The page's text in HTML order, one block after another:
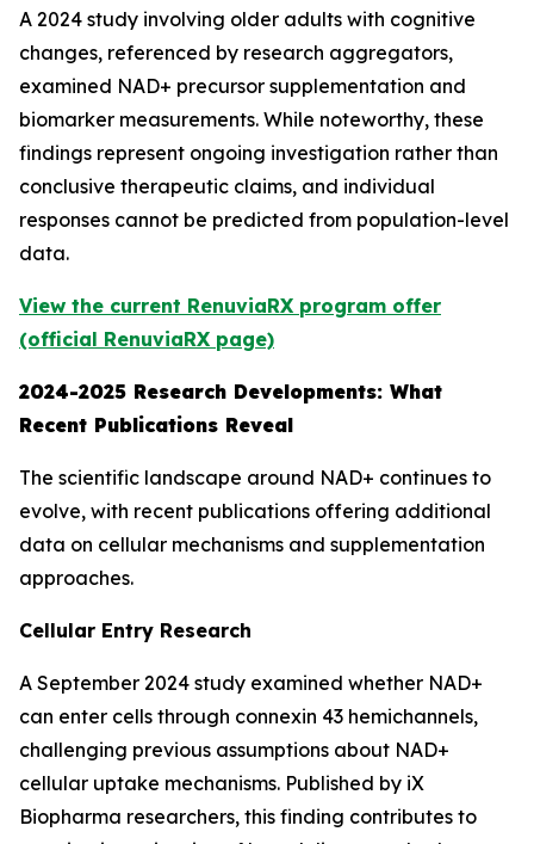
A 2024 study involving older adults with cognitive
changes, referenced by research aggregators,
examined NAD+ precursor supplementation and
biomarker measurements. While noteworthy, these
findings represent ongoing investigation rather than
conclusive therapeutic claims, and individual
responses cannot be predicted from population-level
data.
View the current RenuviaRX program offer
(official RenuviaRX page)
2024-2025 Research Developments: What
Recent Publications Reveal
The scientific landscape around NAD+ continues to
evolve, with recent publications offering additional
data on cellular mechanisms and supplementation
approaches.
Cellular Entry Research
A September 2024 study examined whether NAD+
can enter cells through connexin 43 hemichannels,
challenging previous assumptions about NAD+
cellular uptake mechanisms. Published by iX
Biopharma researchers, this finding contributes to